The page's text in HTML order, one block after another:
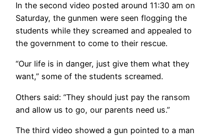
In the second video posted around 11:30 am on
Saturday, the gunmen were seen flogging the
students while they screamed and appealed to
the government to come to their rescue.
“Our life is in danger, just give them what they
want,” some of the students screamed.
Others said: “They should just pay the ransom
and allow us to go, our parents need us.”
The third video showed a gun pointed to a man